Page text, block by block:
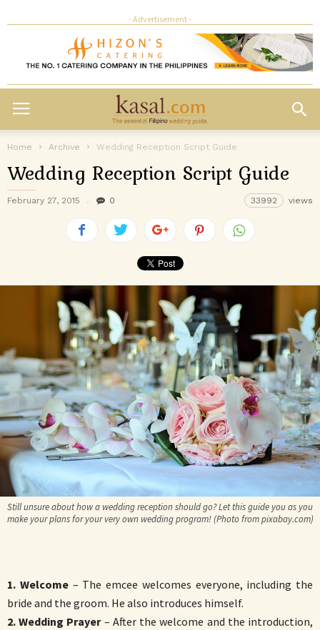
- Advertisement -
Home Archive Wedding Reception Script Guide
Wedding Reception Script Guide
February 27, 2015 0 33992 views
Still unsure about how a wedding reception should go? Let this guide you as you
make your plans for your very own wedding program! (Photo from pixabay.com)
1. Welcome– The emcee welcomes everyone, including the
bride and the groom. He also introduces himself.
2. Wedding Prayer– After the welcome and the introduction,